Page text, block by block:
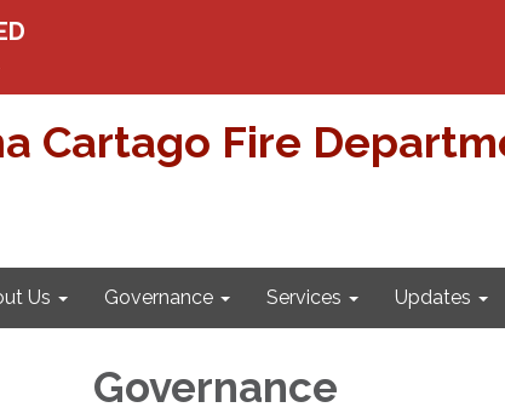
Cartago Fire
Us Governance Services Updates
Governance